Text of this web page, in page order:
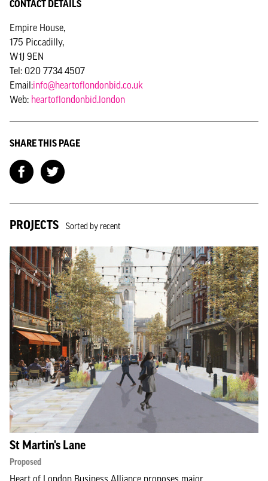
CONTACT DETAILS
Empire House,
175 Piccadilly,
W1J 9EN
Tel: 020 7734 4507
Email:info@heartoflondonbid.co.uk
Web: heartoflondonbid.london
SHARE THIS PAGE
PROJECTS Sorted by recent
St Martin's Lane
Proposed
Heart of London Business Alliance proposes major